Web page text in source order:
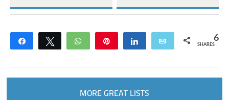
Share Tweet WhatsApp Share Email 6
SHARES
MORE GREAT LISTS